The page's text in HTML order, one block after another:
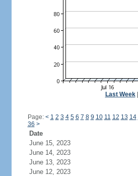
Last Week|
Page: < 1 2 3 4 5 6 7 8 9 10 11 12 13 14
36 >
Date
June 15, 2023
June 14, 2023
June 13, 2023
June 12, 2023